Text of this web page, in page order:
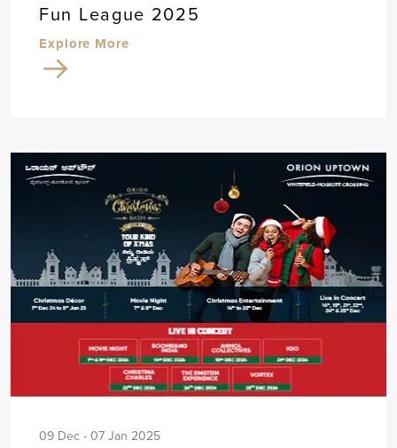
Fun League 2025
Explore More
09 Dec - 07 Jan 2025